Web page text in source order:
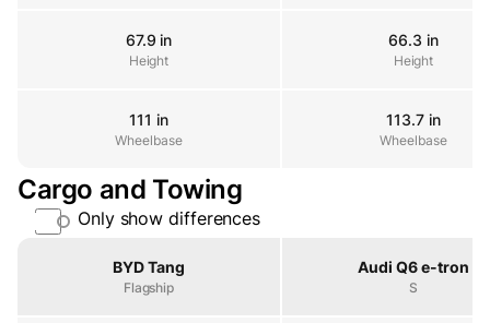
Height
67.9 in
Height
66.3 in
Height
Wheelbase
111 in
Wheelbase
113.7 in
Wheelbase
Cargo and Towing
Only show differences
BYD Tang
Flagship
Audi Q6 e-tron
S